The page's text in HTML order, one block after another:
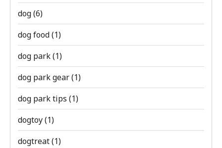
dog(6)
dog food(1)
dog park(1)
dog park gear(1)
dog park tips (1)
dogtoy(1)
dogtreat(1)